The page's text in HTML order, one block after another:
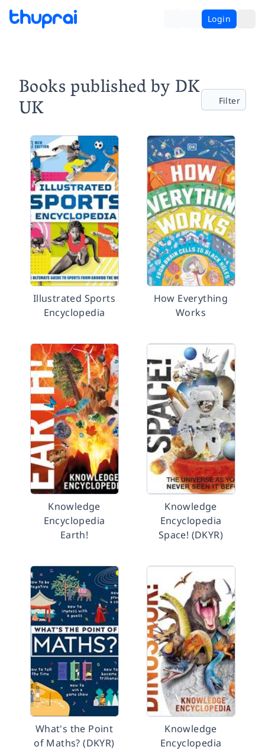
Login
Books published by DK
UK Filter
Illustrated Sports
Encyclopedia
How Everything
Works
Knowledge
Encyclopedia
Earth!
Knowledge
Encyclopedia
Space! (DKYR)
What's the Point
of Maths? (DKYR)
Knowledge
Encyclopedia